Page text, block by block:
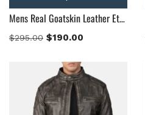
Mens Real Goatskin Leather Ethan Hybrid Suede Bomber Jacket
$295.00 $190.00